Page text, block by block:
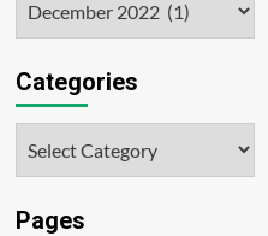
Categories
Pages